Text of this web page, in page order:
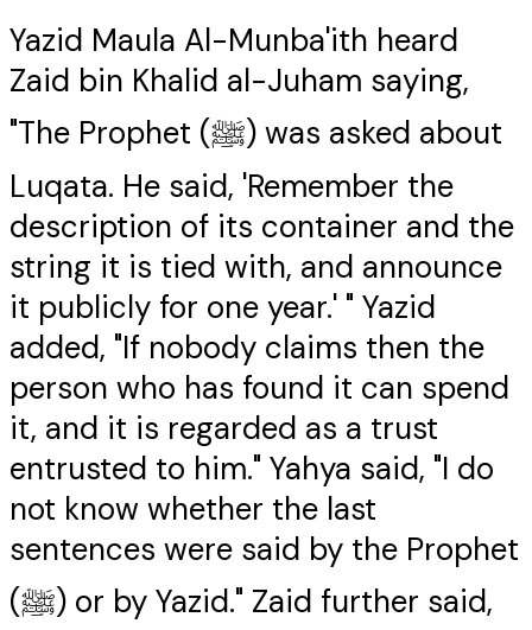
Yazid Maula Al-Munba'ith heard
Zaid bin Khalid al-Juham saying,
"The Prophet (ﷺ) was asked about
Luqata. He said, 'Remember the
description of its container and the
string it is tied with, and announce
it publicly for one year.' " Yazid
added, "If nobody claims then the
person who has found it can spend
it, and it is regarded as a trust
entrusted to him." Yahya said, "I do
not know whether the last
sentences were said by the Prophet
(ﷺ) or by Yazid." Zaid further said,